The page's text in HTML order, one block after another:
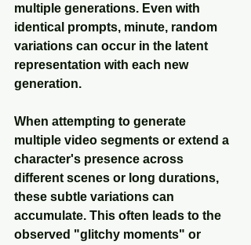
multiple generations. Even with
identical prompts, minute, random
variations can occur in the latent
representation with each new
generation.
When attempting to generate
multiple video segments or extend a
character's presence across
different scenes or long durations,
these subtle variations can
accumulate. This often leads to the
observed "glitchy moments" or